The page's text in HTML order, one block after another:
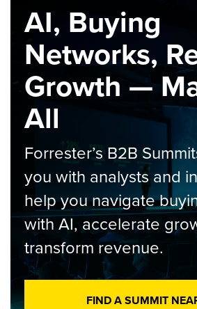
AI, Buying
Networks,
Growth —
All
Forrester’s B2B
you with analysts and
help you navigate
with AI, accelerate
transform revenue.
FIND A SUMMIT